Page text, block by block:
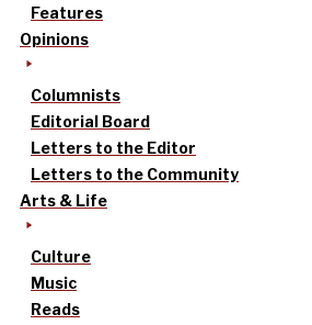
Features
Opinions
Columnists
Editorial Board
Letters to the Editor
Letters to the Community
Arts & Life
Culture
Music
Reads